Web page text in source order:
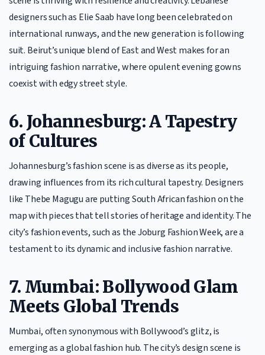
designers such as Elie Saab have long been celebrated on
international runways, and the new generation is following
suit. Beirut’s unique blend of East and West makes for an
intriguing fashion narrative, where opulent evening gowns
coexist with edgy street style.
6. Johannesburg: A Tapestry
of Cultures
Johannesburg’s fashion scene is as diverse as its people,
drawing influences from its rich cultural tapestry. Designers
like Thebe Magugu are putting South African fashion on the
map with pieces that tell stories of heritage and identity. The
city’s fashion events, such as the Joburg Fashion Week, are a
testament to its dynamic and inclusive fashion narrative.
7. Mumbai: Bollywood Glam
Meets Global Trends
Mumbai, often synonymous with Bollywood’s glitz, is
emerging as a global fashion hub. The city’s design scene is